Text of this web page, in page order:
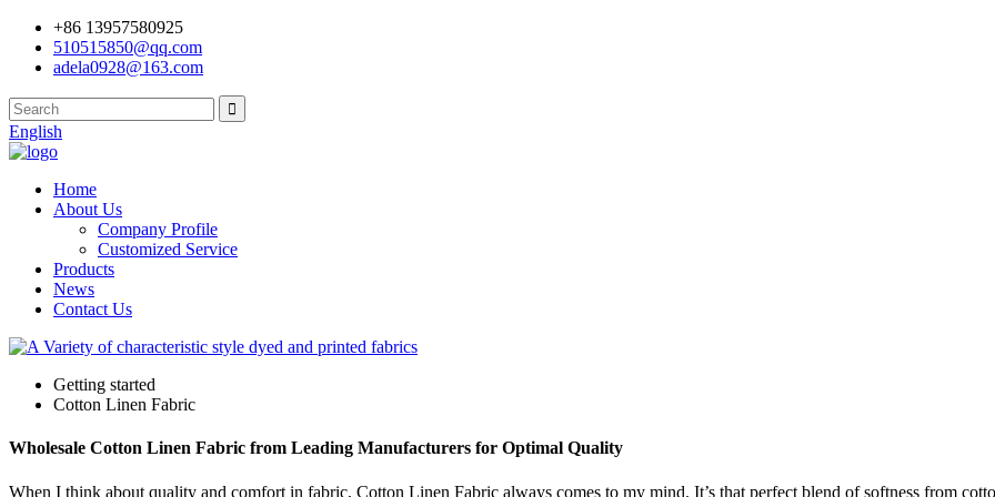
+86 13957580925
510515850@qq.com
adela0928@163.com
English
Home
About Us
Company Profile
Customized Service
Products
News
Contact Us
Getting started
Cotton Linen Fabric
Wholesale Cotton Linen Fabric from Leading Manufacturers for Optimal Quality
When I think about quality and comfort in fabric, Cotton Linen Fabric always comes to my mind. It’s that perfect blend of softness from